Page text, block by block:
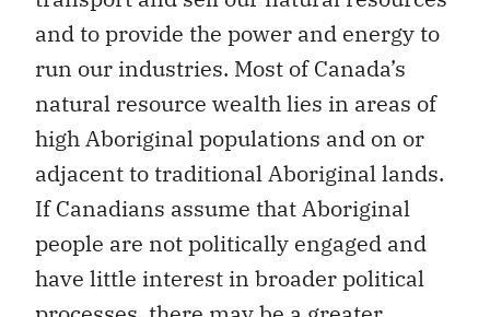
and to provide the power and energy to
run our industries. Most of Canada’s
natural resource wealth lies in areas of
high Aboriginal populations and on or
adjacent to traditional Aboriginal lands.
If Canadians assume that Aboriginal
people are not politically engaged and
have little interest in broader political
processes, there may be a greater